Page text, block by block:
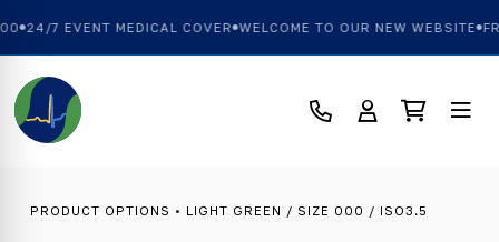
24/7 EVENT MEDICAL COVER WELCOME TO OUR NEW WEBSITE
PRODUCT OPTIONS • LIGHT GREEN / SIZE 000 / ISO3.5